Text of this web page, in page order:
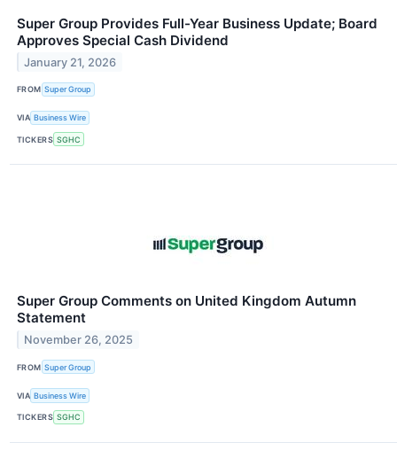
Super Group Provides Full-Year Business Update; Board
Approves Special Cash Dividend
January 21, 2026
FROM Super Group
VIA Business Wire
TICKERS SGHC
Super Group Comments on United Kingdom Autumn
Statement
November 26, 2025
FROM Super Group
VIA Business Wire
TICKERS SGHC